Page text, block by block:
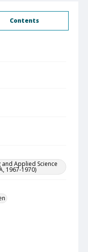
Contents
Applied Science
1967-1970)